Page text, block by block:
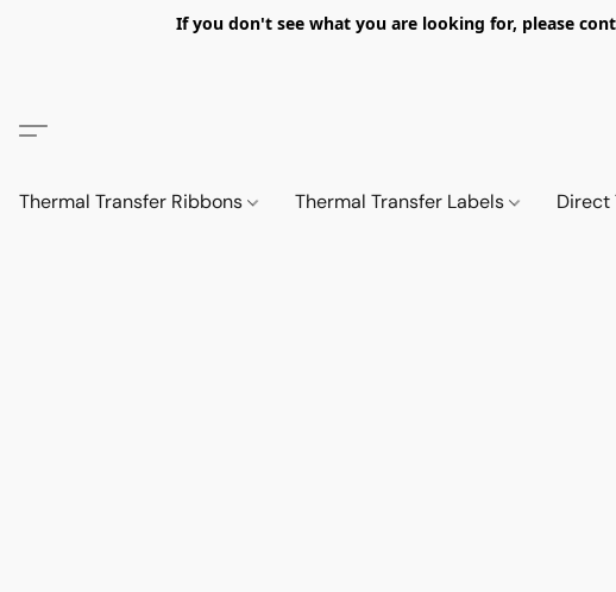
If you don't see what you are looking for, please
Thermal Transfer Ribbons Thermal Transfer Labels Direct